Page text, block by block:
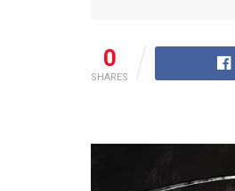
0
SHARES